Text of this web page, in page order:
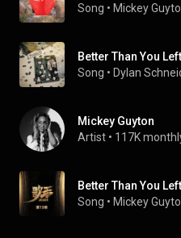
Song • Mickey
Better Than You
Song • Dylan
Mickey Guyton
Artist • 117K
Better Than You
Song • Mickey